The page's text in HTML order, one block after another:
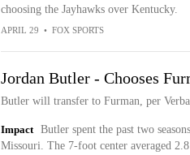
choosing the Jayhawks over Kentucky.
APRIL 29 • FOX SPORTS
Jordan Butler - Chooses
Butler will transfer to Furman, per
Impact
Butler spent the past two
Missouri. The 7-foot center averaged